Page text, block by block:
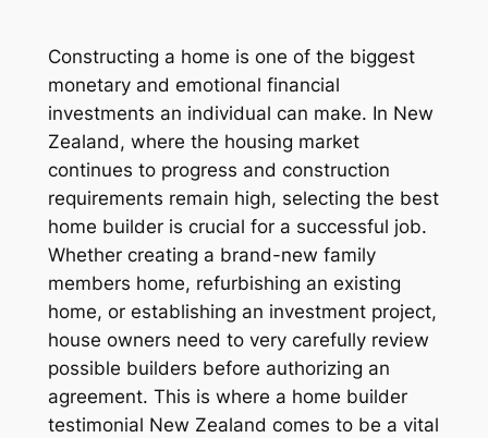
Constructing a home is one of the biggest
monetary and emotional financial
investments an individual can make. In New
Zealand, where the housing market
continues to progress and construction
requirements remain high, selecting the best
home builder is crucial for a successful job.
Whether creating a brand-new family
members home, refurbishing an existing
home, or establishing an investment project,
house owners need to very carefully review
possible builders before authorizing an
agreement. This is where a home builder
testimonial New Zealand comes to be a vital